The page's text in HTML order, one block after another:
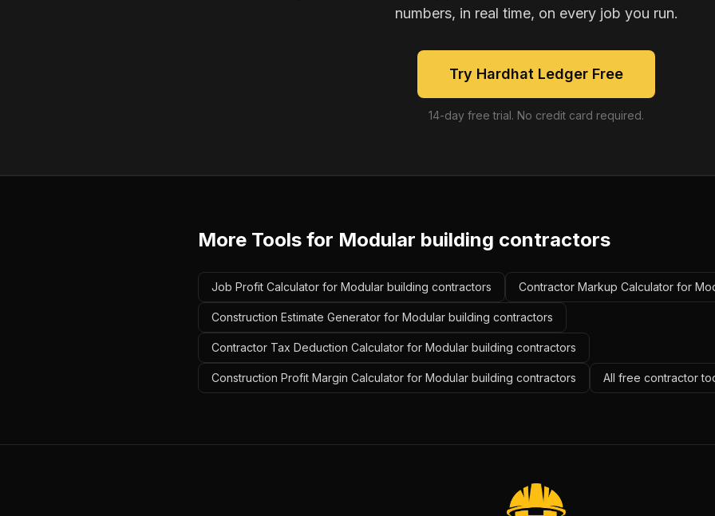
numbers, in real time, on every job you run.
Try Hardhat Ledger Free
14-day free trial. No credit card required.
More Tools for Modular building contractors
Job Profit Calculator for Modular building contractors Contractor Markup Calculator for
Construction Estimate Generator for Modular building contractors
Contractor Tax Deduction Calculator for Modular building contractors
Construction Profit Margin Calculator for Modular building contractors All free contractor